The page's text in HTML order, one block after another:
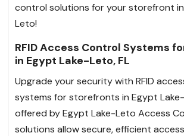
control solutions for your storefront
Leto!
RFID Access Control Systems
in Egypt Lake-Leto, FL
Upgrade your security with RFID
systems for storefronts in Egypt
offered by Egypt Lake-Leto Access
solutions allow secure, efficient